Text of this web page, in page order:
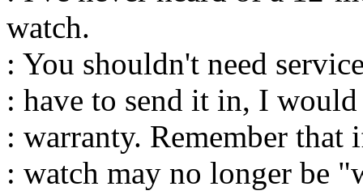
watch.
: You shouldn't need
: have to send it in, I
: warranty. Remember
: watch may no longer be